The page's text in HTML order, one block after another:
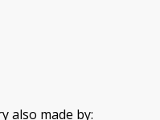
also made by: